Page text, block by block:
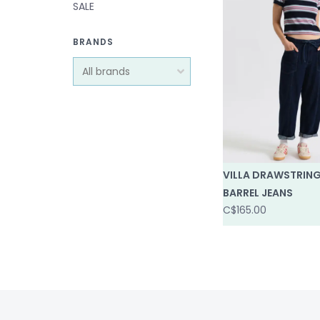
SALE
BRANDS
VILLA
BARREL JEANS
C$165.00